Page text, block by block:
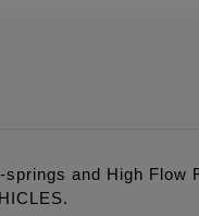
and High Flow